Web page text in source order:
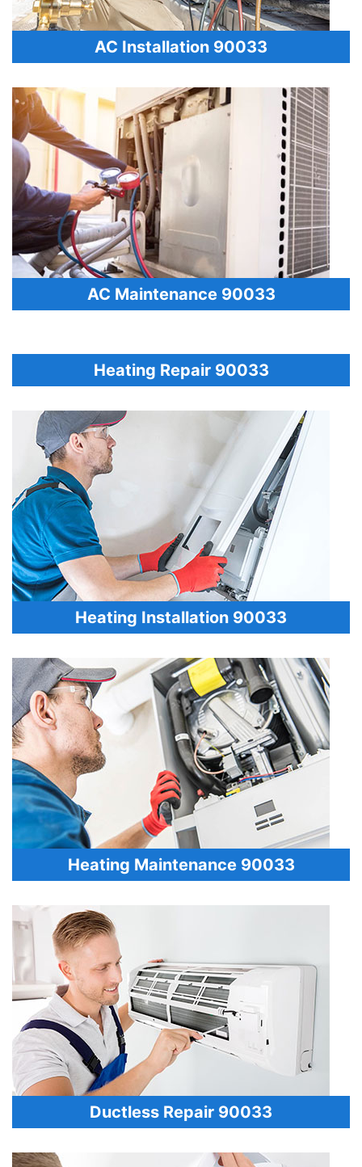
AC Installation 90033
AC Maintenance 90033
Heating Repair 90033
Heating Installation 90033
Heating Maintenance 90033
Ductless Repair 90033